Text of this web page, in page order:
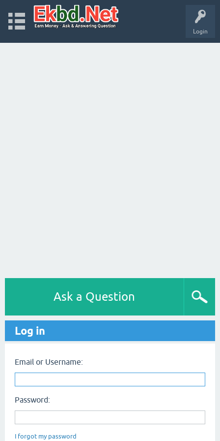
Login
Ask a Question
Log in
Email or Username:
Password:
I forgot my password